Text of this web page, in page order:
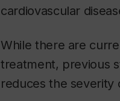
cardiovascular
While there are
treatment, previous
reduces the severity